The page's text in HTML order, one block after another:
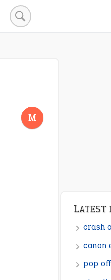
M
Nouns